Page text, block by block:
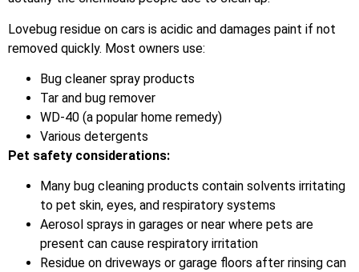
Lovebug residue on cars is acidic and damages paint if not
removed quickly. Most owners use:
Bug cleaner spray products
Tar and bug remover
WD-40 (a popular home remedy)
Various detergents
Pet safety considerations:
Many bug cleaning products contain solvents irritating
to pet skin, eyes, and respiratory systems
Aerosol sprays in garages or near where pets are
present can cause respiratory irritation
Residue on driveways or garage floors after rinsing can